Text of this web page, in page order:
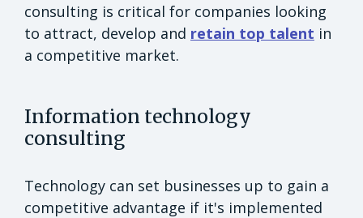
consulting is critical for companies looking
to attract, develop and retain top talent in
a competitive market.
Information technology
consulting
Technology can set businesses up to gain a
competitive advantage if it's implemented